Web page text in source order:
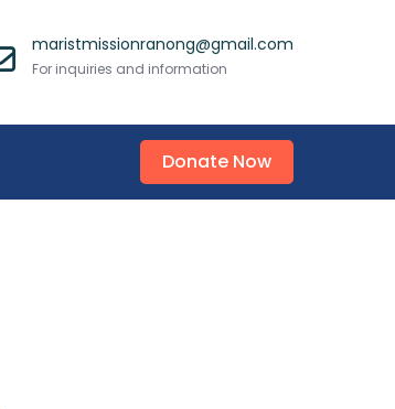
maristmissionranong@gmail.com
For inquiries and information
Donate Now